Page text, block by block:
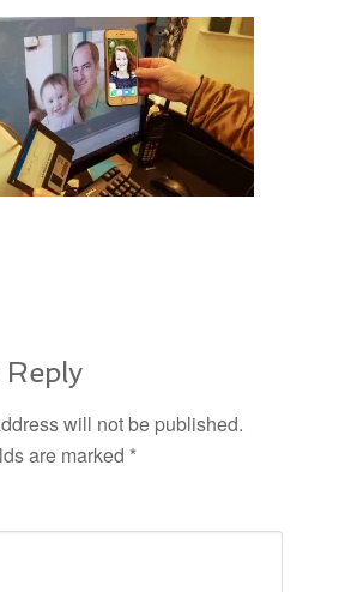
Reply
will not be published.
are marked *